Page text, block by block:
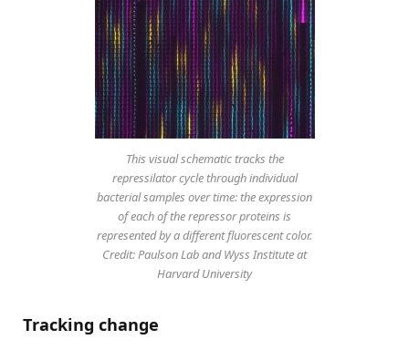
This visual schematic tracks the
repressilator cycle through individual
bacterial samples over time: the expression
of each of the repressor proteins is
represented by a different fluorescent color.
Credit: Paulson Lab and Wyss Institute at
Harvard University
Tracking change